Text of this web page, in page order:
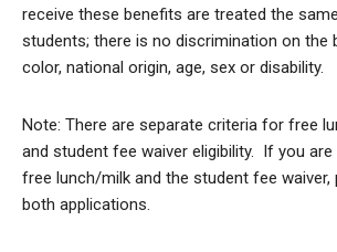
receive these benefits are treated the
students; there is no discrimination on the
color, national origin, age, sex or disability.
Note: There are separate criteria for free
and student fee waiver eligibility. If you
free lunch/milk and the student fee waiver,
both applications.